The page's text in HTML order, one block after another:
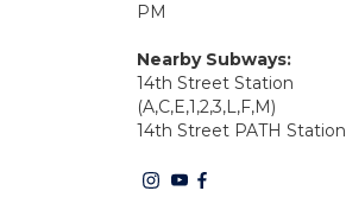
PM
Nearby Subways:
14th Street Station
(A,C,E,1,2,3,L,F,M)
14th Street PATH Station